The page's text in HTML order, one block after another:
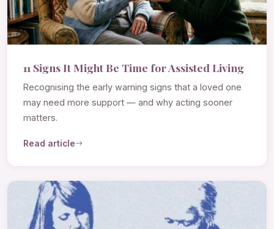
11 Signs It Might Be Time for Assisted Living
Recognising the early warning signs that a loved one
may need more support — and why acting sooner
matters.
Read article